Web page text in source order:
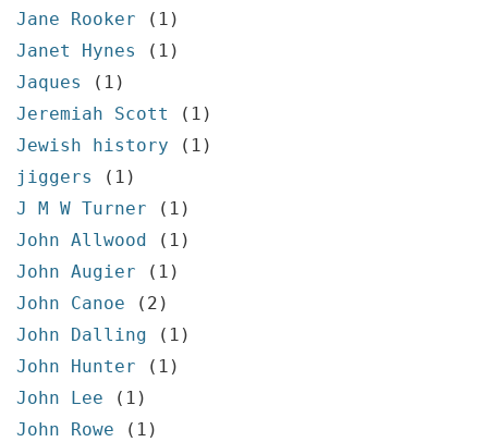
Jane Rooker
(1)
Janet Hynes
(1)
Jaques
(1)
Jeremiah Scott
(1)
Jewish history
(1)
jiggers
(1)
J M W Turner
(1)
John Allwood
(1)
John Augier
(1)
John Canoe
(2)
John Dalling
(1)
John Hunter
(1)
John Lee
(1)
John Rowe
(1)